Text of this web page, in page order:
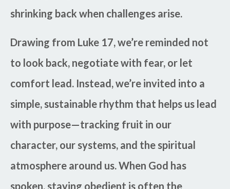
shrinking back when challenges arise.
Drawing from Luke 17, we’re reminded not
to look back, negotiate with fear, or let
comfort lead. Instead, we’re invited into a
simple, sustainable rhythm that helps us lead
with purpose—tracking fruit in our
character, our systems, and the spiritual
atmosphere around us. When God has
spoken, staying obedient is often the